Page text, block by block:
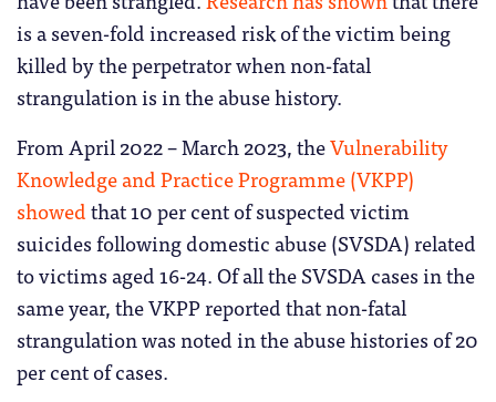
is a seven-fold increased risk of the victim being
killed by the perpetrator when non-fatal
strangulation is in the abuse history.
From April 2022 – March 2023, theVulnerability
Knowledge and Practice Programme (VKPP)
showedthat 10 per cent of suspected victim
suicides following domestic abuse (SVSDA) related
to victims aged 16-24. Of all the SVSDA cases in the
same year, the VKPP reported that non-fatal
strangulation was noted in the abuse histories of 20
per cent of cases.